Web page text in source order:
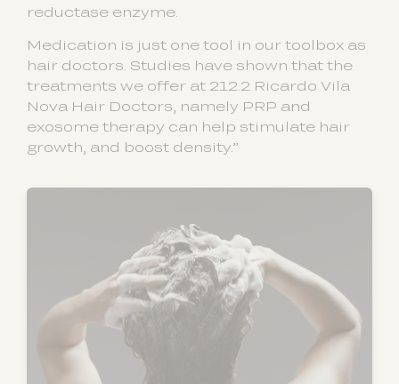
reductase enzyme.
Medication is just one tool in our toolbox as
hair doctors. Studies have shown that the
treatments we offer at 212.2 Ricardo Vila
Nova Hair Doctors, namely PRP and
exosome therapy can help stimulate hair
growth, and boost density.”